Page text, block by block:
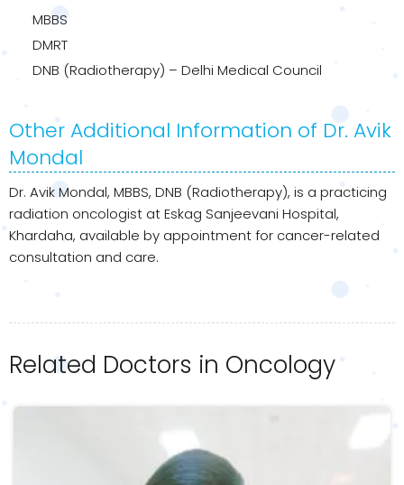
MBBS
DMRT
DNB (Radiotherapy) – Delhi Medical Council
Other Additional Information of Dr. Avik
Mondal
Dr. Avik Mondal, MBBS, DNB (Radiotherapy), is a practicing
radiation oncologist at Eskag Sanjeevani Hospital,
Khardaha, available by appointment for cancer-related
consultation and care.
Related Doctors in Oncology